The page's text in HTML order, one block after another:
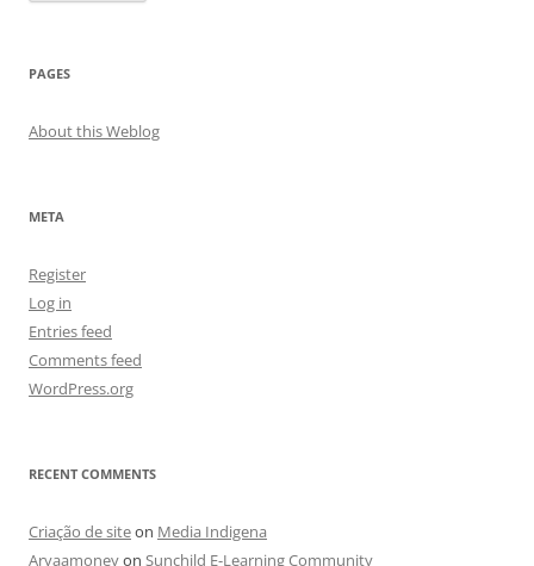
PAGES
About this Weblog
META
Register
Log in
Entries feed
Comments feed
WordPress.org
RECENT COMMENTS
Criação de siteon Media Indigena
Aryaamoneyon Sunchild E-Learning Community